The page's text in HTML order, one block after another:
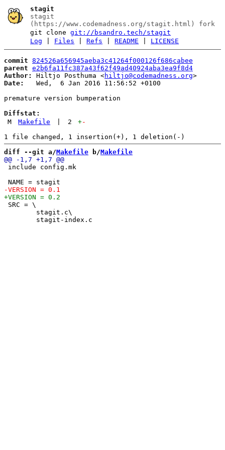
stagit
stagit
(https://www.codemadness.org/stagit.html) fork
git clonegit://bsandro.tech/stagit
Log
Files |Refs |README LICENSE
commit 824526a656945aeba3c41264f000126f686cabee
parent e2b6fa11fc387a43f62f49ad40924aba3ea9f8d4
Author:
Hiltjo Posthuma <hiltjo@codemadness.org
Date:
   Wed,  6 Jan 2016 11:56:52 +0100
premature version bumperation
Diffstat:
M
Makefile 2 +-
diff --git a/Makefile b/Makefile
include config.mk
SRC = \